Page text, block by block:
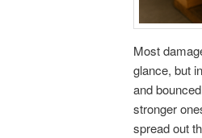
Most
glance, but
and
stronger
spread out